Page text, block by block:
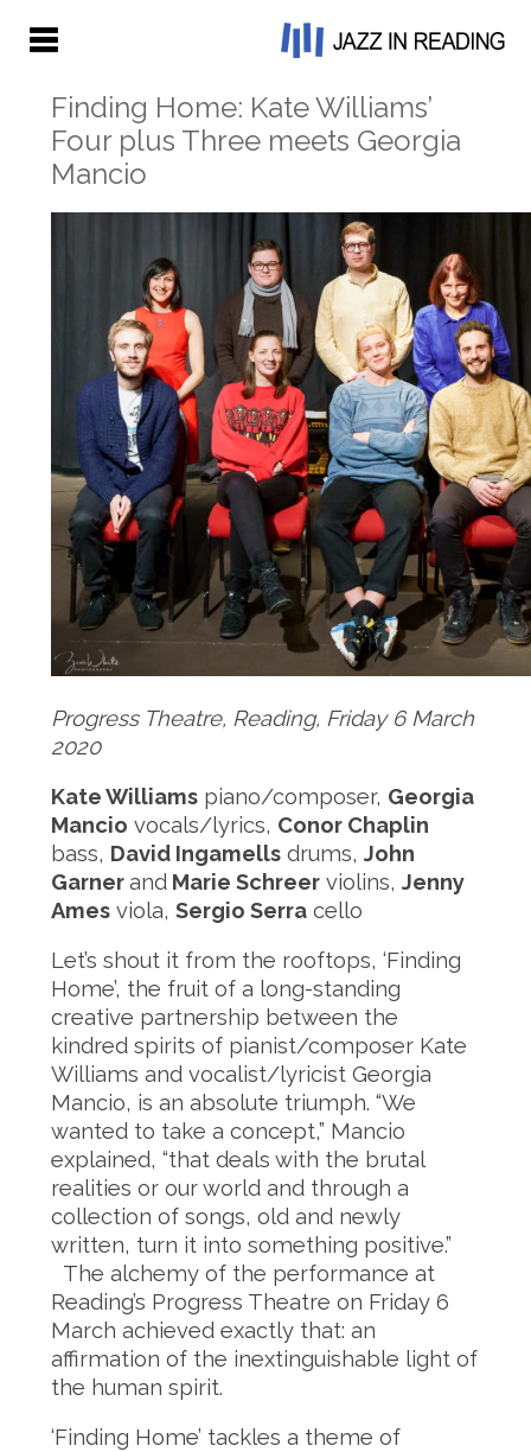
Finding Home: Kate Williams’
Four plus Three meets Georgia
Mancio
Progress Theatre, Reading, Friday 6 March
2020
Kate Williamspiano/composer, Georgia
Mancio vocals/lyrics, Conor Chaplin
bass, David Ingamellsdrums, John
GarnerandMarie Schreerviolins, Jenny
Amesviola, Sergio Serracello
Let’s shout it from the rooftops, ‘Finding
Home’, the fruit of a long-standing
creative partnership between the
kindred spirits of pianist/composer Kate
Williams and vocalist/lyricist Georgia
Mancio, is an absolute triumph. “We
wanted to take a concept,” Mancio
explained, “that deals with the brutal
realities or our world and through a
collection of songs, old and newly
written, turn it into something positive.”
The alchemy of the performance at
Reading’s Progress Theatre on Friday 6
March achieved exactly that: an
affirmation of the inextinguishable light of
the human spirit.
‘Finding Home’ tackles a theme of